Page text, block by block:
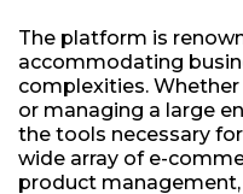
The platform is
accommodating
complexities.
or managing a large
the tools necessary
wide array of e-
product